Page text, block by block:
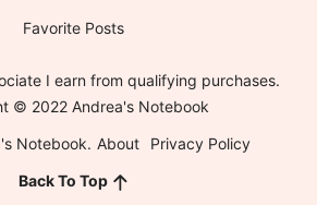
Favorite Posts
I earn from qualifying purchases.
© 2022 Andrea's Notebook
Notebook. About
Privacy Policy
Back To Top